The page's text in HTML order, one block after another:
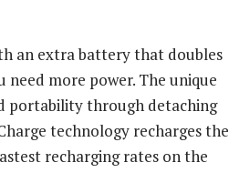
an extra battery that doubles
more power. The unique
portability through detaching
technology recharges the
recharging rates on the